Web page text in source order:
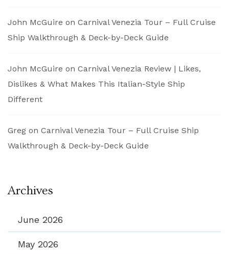
John McGuire on Carnival Venezia Tour – Full Cruise
Ship Walkthrough & Deck-by-Deck Guide
John McGuire on Carnival Venezia Review | Likes,
Dislikes & What Makes This Italian-Style Ship
Different
Greg on Carnival Venezia Tour – Full Cruise Ship
Walkthrough & Deck-by-Deck Guide
Archives
June 2026
May 2026